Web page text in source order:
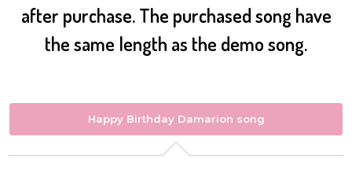
after purchase. The purchased song have
the same length as the demo song.
Happy Birthday Damarion song